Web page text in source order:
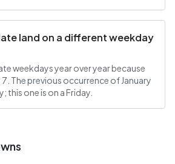
land on a different weekday
weekdays year over year because
The previous occurrence of January
this one is on a Friday.